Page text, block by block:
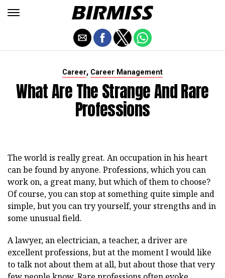
Career, Career Management
What Are The Strange And Rare
Professions
The world is really great. An occupation in his heart
can be found by anyone. Professions, which you can
work on, a great many, but which of them to choose?
Of course, you can stop at something quite simple and
simple, but you can try yourself, your strengths and in
some unusual field.
A lawyer, an electrician, a teacher, a driver are
excellent professions, but at the moment I would like
to talk not about them at all, but about those that very